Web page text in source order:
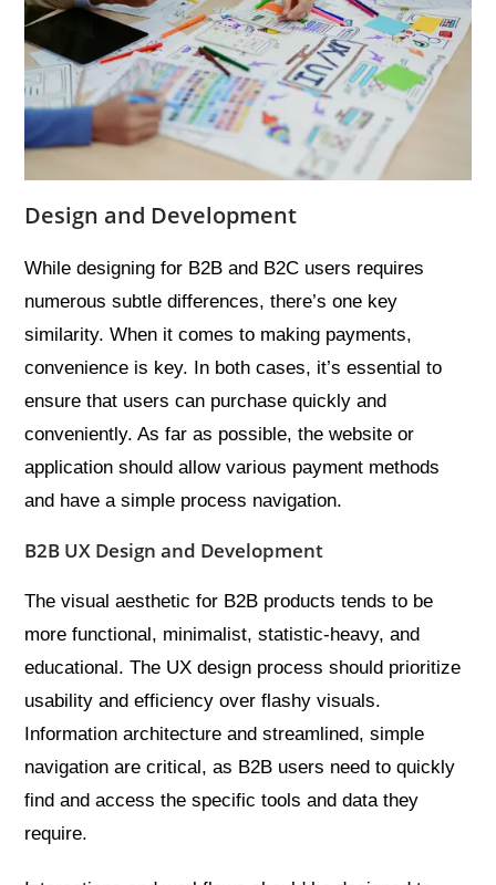
Design and Development
While designing for B2B and B2C users requires
numerous subtle differences, there’s one key
similarity. When it comes to making payments,
convenience is key. In both cases, it’s essential to
ensure that users can purchase quickly and
conveniently. As far as possible, the website or
application should allow various payment methods
and have a simple process navigation.
B2B UX Design and Development
The visual aesthetic for B2B products tends to be
more functional, minimalist, statistic-heavy, and
educational. The UX design process should prioritize
usability and efficiency over flashy visuals.
Information architecture and streamlined, simple
navigation are critical, as B2B users need to quickly
find and access the specific tools and data they
require.